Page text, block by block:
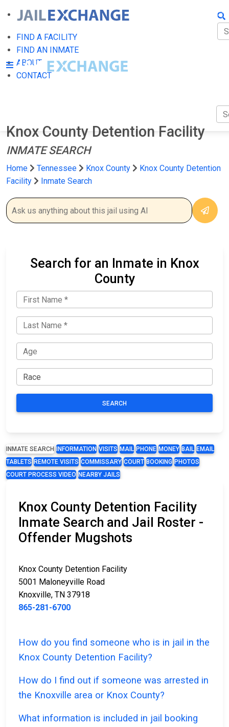
FIND A FACILITY
FIND AN INMATE
ABOUT
CONTACT
Knox County Detention Facility
INMATE SEARCH
Home Tennessee Knox County
Knox County Detention
Facility
Inmate Search
Search for an Inmate in Knox
County
SEARCH
INMATE SEARCH INFORMATION VISITS MAIL PHONE MONEY BAIL EMAIL
TABLETS REMOTE VISITS COMMISSARY COURT BOOKING PHOTOS
COURT PROCESS VIDEO NEARBY JAILS
Knox County Detention Facility
Inmate Search and Jail Roster -
Offender Mugshots
Knox County Detention Facility
5001 Maloneyville Road
Knoxville, TN 37918
865-281-6700
How do you find someone who is in jail in the
Knox County Detention Facility?
How do I find out if someone was arrested in
the Knoxville area or Knox County?
What information is included in jail booking